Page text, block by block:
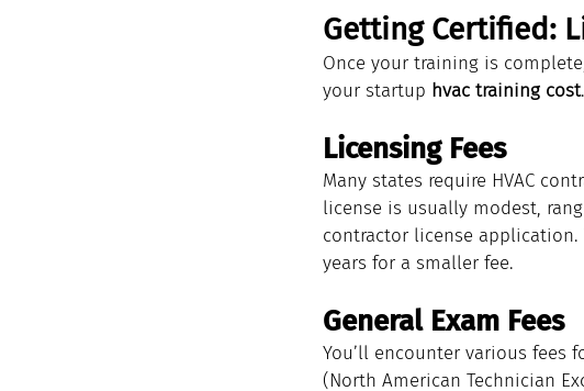
Getting Certified:
Once your training is
your startup hvac training cost.
Licensing Fees
Many states require HVAC
license is usually modest,
contractor license
years for a smaller fee.
General Exam Fees
You’ll encounter various fees
(North American Technician